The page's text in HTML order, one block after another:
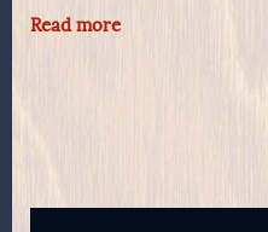
Read more